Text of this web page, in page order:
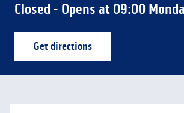
Closed - Opens at 09:00
Get directionsLink Opens in New Tab